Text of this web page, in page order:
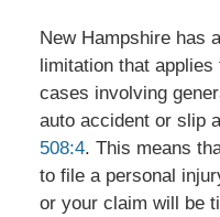
New Hampshire has
limitation that
cases involving
auto accident or slip
508:4. This means
to file a personal
or your claim will be